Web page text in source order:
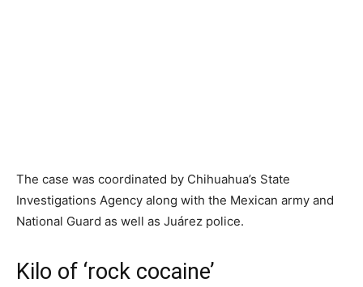
The case was coordinated by Chihuahua’s State
Investigations Agency along with the Mexican army and
National Guard as well as Juárez police.
Kilo of ‘rock cocaine’